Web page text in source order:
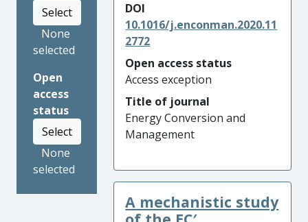
Select
None
selected
Open
access
status
Select
None
selected
DOI
10.1016/j.enconman.2020.11
2772
Open access status
Access exception
Title of journal
Energy Conversion and
Management
A mechanistic study